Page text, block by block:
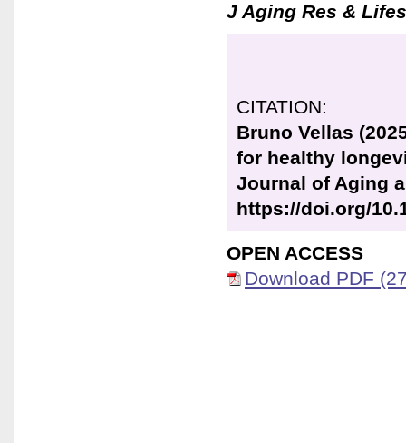
J Aging Res &
CITATION:
Bruno Vellas
for healthy
Journal of Aging
https://doi.org/
OPEN ACCESS
Download PDF